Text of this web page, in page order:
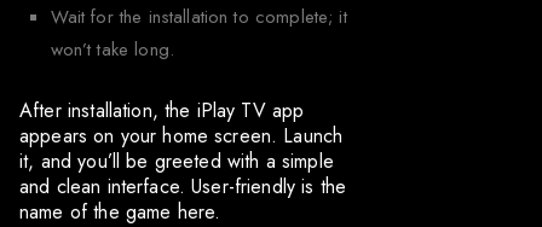
Wait for the installation to complete; it
won’t take long.
After installation, the iPlay TV app
appears on your home screen. Launch
it, and you’ll be greeted with a simple
and clean interface. User-friendly is the
name of the game here.